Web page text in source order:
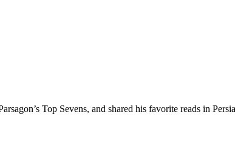
Top Sevens, and shared his favorite reads in